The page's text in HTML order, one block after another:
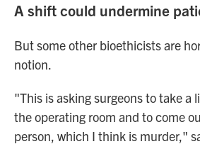
A shift could undermine
But some other bioethicists are
notion.
"This is asking surgeons to take a
the operating room and to come
person, which I think is murder,"